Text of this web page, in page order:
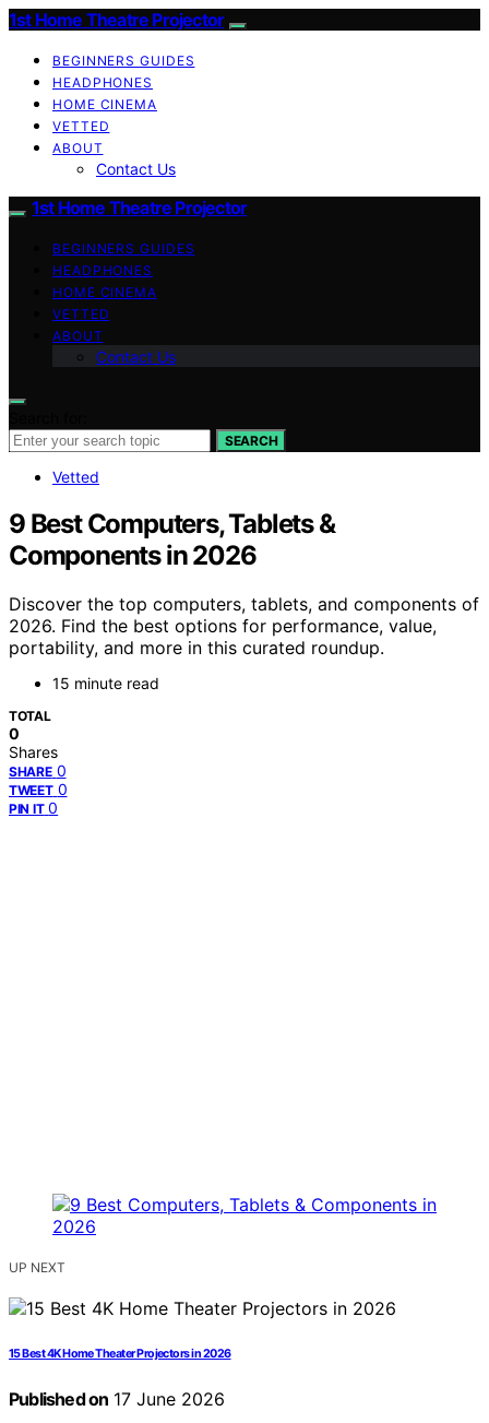
1st Home Theatre Projector
BEGINNERS GUIDES
HEADPHONES
HOME CINEMA
VETTED
ABOUT
Contact Us
1st Home Theatre Projector
BEGINNERS GUIDES
HEADPHONES
HOME CINEMA
VETTED
ABOUT
Contact Us
SEARCH
Vetted
9 Best Computers, Tablets &
Components in 2026
Discover the top computers, tablets, and components of
2026. Find the best options for performance, value,
portability, and more in this curated roundup.
15 minute read
TOTAL
0
Shares
SHARE 0
TWEET 0
PIN IT 0
UP NEXT
15 Best 4K Home Theater Projectors in 2026
Published on 17 June 2026